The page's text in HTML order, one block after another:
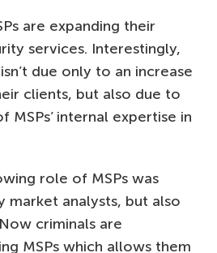
are expanding their
services. Interestingly,
due only to an increase
clients, but also due to
internal expertise in
role of MSPs was
market analysts, but also
criminals are
MSPs which allows them